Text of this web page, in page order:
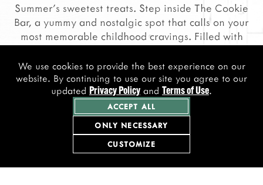
Summer's sweetest treats. Step inside The Cookie
Bar, a yummy and nostalgic spot that calls on your
most memorable childhood cravings. Filled with
your new favorite cookies, bars, and beverages, we
welcome you to sit and relax, or take a taste to-go.
VIEW MENU
Follow Us on
ACCEPT ALL
ONLY NECESSARY
CUSTOMIZE
We use cookies to provide the best experience on our
website. By continuing to use our site you agree to our
updated Privacy Policy and Terms of Use.